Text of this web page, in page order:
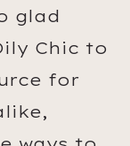
glad
Chic to
for